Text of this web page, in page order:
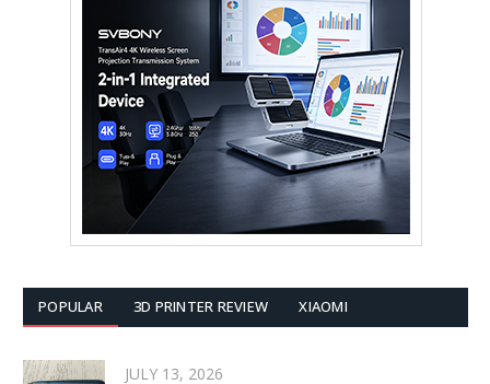
POPULAR 3D PRINTER REVIEW XIAOMI
JULY 13, 2026